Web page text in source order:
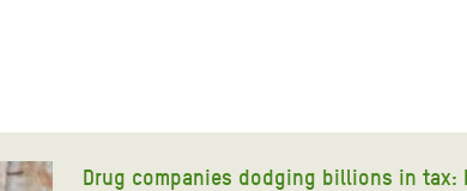
Crisis Appeal
Drug companies dodging billions in